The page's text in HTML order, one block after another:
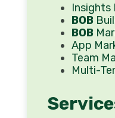
Insights
BOB
BOB
App
Team
Multi-